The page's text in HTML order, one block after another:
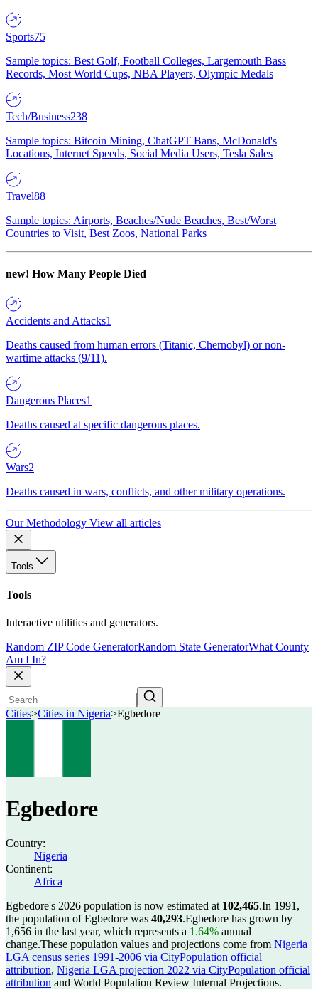
Sports75
Sample topics: Best Golf, Football Colleges, Largemouth Bass
Records, Most World Cups, NBA Players, Olympic Medals
Tech/Business238
Sample topics: Bitcoin Mining, ChatGPT Bans, McDonald's
Locations, Internet Speeds, Social Media Users, Tesla Sales
Travel88
Sample topics: Airports, Beaches/Nude Beaches, Best/Worst
Countries to Visit, Best Zoos, National Parks
new! How Many People Died
Accidents and Attacks1
Deaths caused from human errors (Titanic, Chernobyl) or non-
wartime attacks (9/11).
Dangerous Places1
Deaths caused at specific dangerous places.
Wars2
Deaths caused in wars, conflicts, and other military operations.
Our Methodology View all articles
Tools
Tools
Interactive utilities and generators.
Random ZIP Code GeneratorRandom State GeneratorWhat County
Am I In?
Cities>Cities in Nigeria>Egbedore
Egbedore
Country:
Nigeria
Continent:
Africa
Egbedore's 2026 population is now estimated at 102,465.In 1991,
the population of Egbedore was 40,293.Egbedore has grown by
1,656 in the last year, which represents a 1.64% annual
change.These population values and projections come from Nigeria
LGA census series 1991-2006 via CityPopulation official
attribution, Nigeria LGA projection 2022 via CityPopulation official
attribution and World Population Review Internal Projections.